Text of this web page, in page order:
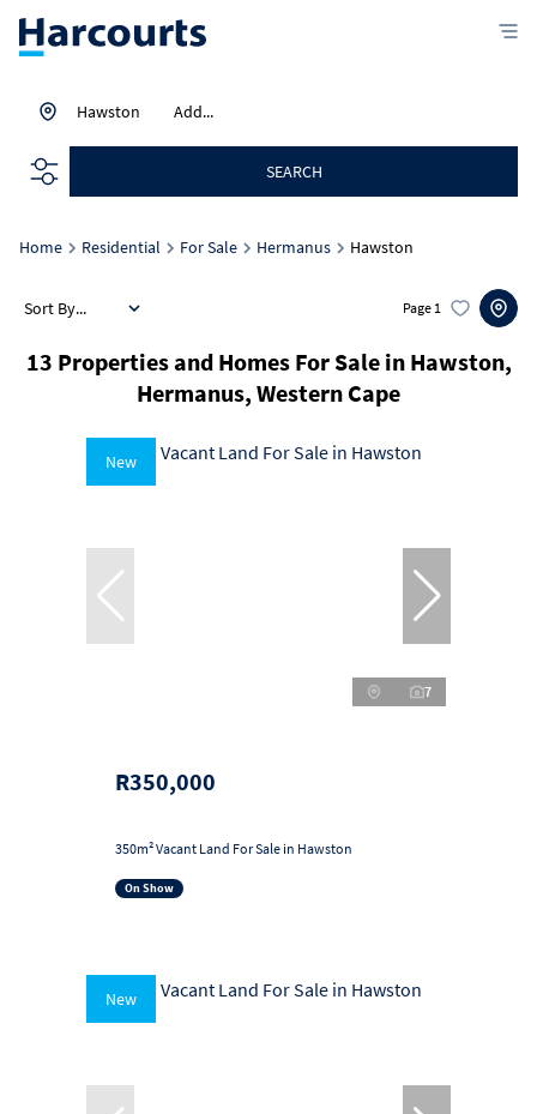
Add...
Hawston
SEARCH
Home Residential For Sale Hermanus Hawston
13 Properties and Homes For Sale in Hawston,
Hermanus, Western Cape
Page 1
Sort By...
New
7
R350,000
350m² Vacant Land For Sale in Hawston
On Show
New